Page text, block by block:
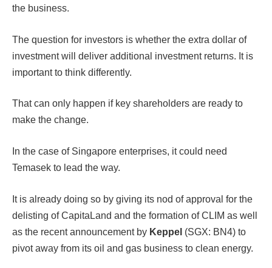
the business.
The question for investors is whether the extra dollar of
investment will deliver additional investment returns. It is
important to think differently.
That can only happen if key shareholders are ready to
make the change.
In the case of Singapore enterprises, it could need
Temasek to lead the way.
It is already doing so by giving its nod of approval for the
delisting of CapitaLand and the formation of CLIM as well
as the recent announcement by Keppel (SGX: BN4) to
pivot away from its oil and gas business to clean energy.